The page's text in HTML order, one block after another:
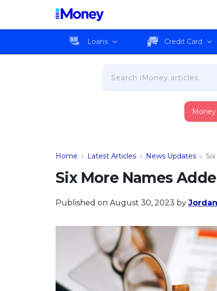
Loans Credit Card
Home › Latest Articles › News Updates ›
Six More Names
Published on August 30, 2023 by